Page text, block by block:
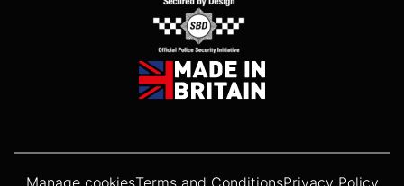
Manage cookiesTerms and ConditionsPrivacy Policy